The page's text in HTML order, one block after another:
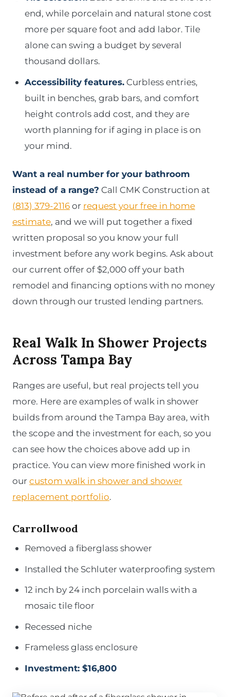
end, while porcelain and natural stone cost
more per square foot and add labor. Tile
alone can swing a budget by several
thousand dollars.
Accessibility features. Curbless entries,
built in benches, grab bars, and comfort
height controls add cost, and they are
worth planning for if aging in place is on
your mind.
Want a real number for your bathroom
instead of a range? Call CMK Construction at
(813) 379-2116or request your free in home
estimate, and we will put together a fixed
written proposal so you know your full
investment before any work begins. Ask about
our current offer of $2,000 off your bath
remodel and financing options with no money
down through our trusted lending partners.
Real Walk In Shower Projects
Across Tampa Bay
Ranges are useful, but real projects tell you
more. Here are examples of walk in shower
builds from around the Tampa Bay area, with
the scope and the investment for each, so you
can see how the choices above add up in
practice. You can view more finished work in
ourcustom walk in shower and shower
replacement portfolio.
Carrollwood
Removed a fiberglass shower
Installed the Schluter waterproofing system
12 inch by 24 inch porcelain walls with a
mosaic tile floor
Recessed niche
Frameless glass enclosure
Investment: $16,800